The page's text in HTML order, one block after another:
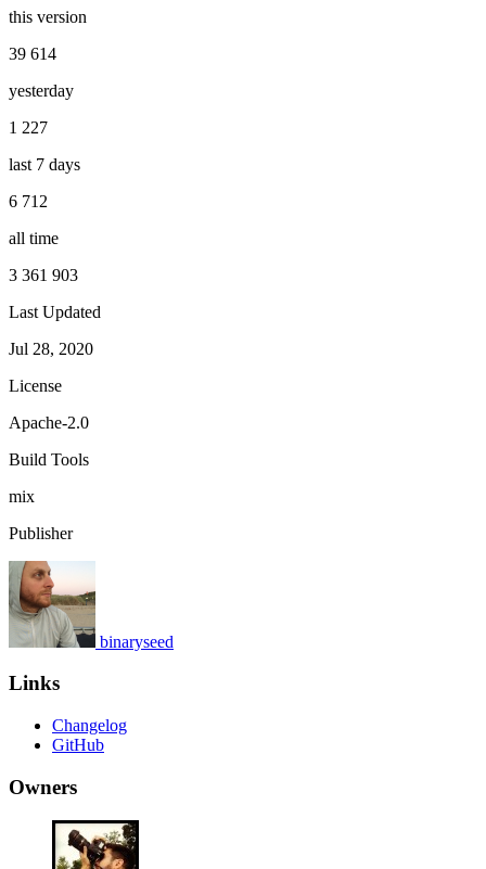
this version
39 614
yesterday
1 227
last 7 days
6 712
all time
3 361 903
Last Updated
Jul 28, 2020
License
Apache-2.0
Build Tools
mix
Publisher
binaryseed
Links
Changelog
GitHub
Owners